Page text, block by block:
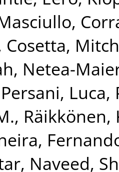
,
, Netea-
Persani, Luca,
, Räikkönen,
Naveed,